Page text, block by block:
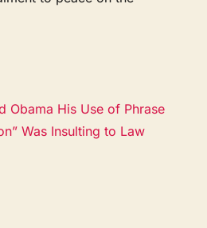
Obama His Use of Phrase
Was Insulting to Law